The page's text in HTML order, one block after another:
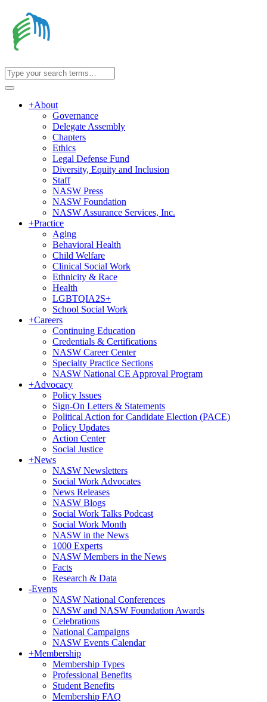
+About
Governance
Delegate Assembly
Chapters
Ethics
Legal Defense Fund
Diversity, Equity and Inclusion
Staff
NASW Press
NASW Foundation
NASW Assurance Services, Inc.
+Practice
Aging
Behavioral Health
Child Welfare
Clinical Social Work
Ethnicity & Race
Health
LGBTQIA2S+
School Social Work
+Careers
Continuing Education
Credentials & Certifications
NASW Career Center
Specialty Practice Sections
NASW National CE Approval Program
+Advocacy
Policy Issues
Sign-On Letters & Statements
Political Action for Candidate Election (PACE)
Policy Updates
Action Center
Social Justice
+News
NASW Newsletters
Social Work Advocates
News Releases
NASW Blogs
Social Work Talks Podcast
Social Work Month
NASW in the News
1000 Experts
NASW Members in the News
Facts
Research & Data
-Events
NASW National Conferences
NASW and NASW Foundation Awards
Celebrations
National Campaigns
NASW Events Calendar
+Membership
Membership Types
Professional Benefits
Student Benefits
Membership FAQ